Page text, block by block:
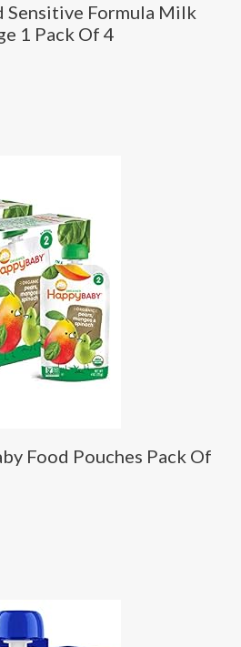
Sensitive Formula Milk
1 Pack Of 4
Food Pouches Pack Of